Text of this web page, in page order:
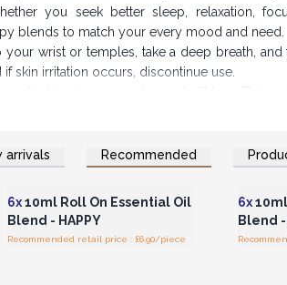
you seek better sleep, relaxation,
blends to match your every mood and need.
wrist or temples, take a deep breath, and
skin irritation occurs, discontinue use.
in a brown, embossed gift box. This
to save money while offering your
Oil Blends allows you to not only bring
gift of serenity.
arrivals Recommended
Login or Register for
Wholesale Prices
6x10ml Roll On Essential Oil
Blend - HAPPY
Recommended retail price : £6.90/piece
6x
Blend -